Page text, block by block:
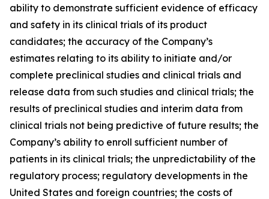
ability to demonstrate sufficient evidence of efficacy
and safety in its clinical trials of its product
candidates; the accuracy of the Company’s
estimates relating to its ability to initiate and/or
complete preclinical studies and clinical trials and
release data from such studies and clinical trials; the
results of preclinical studies and interim data from
clinical trials not being predictive of future results; the
Company’s ability to enroll sufficient number of
patients in its clinical trials; the unpredictability of the
regulatory process; regulatory developments in the
United States and foreign countries; the costs of